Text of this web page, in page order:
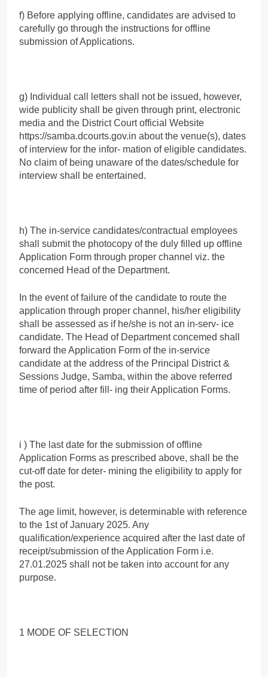
f) Before applying offline, candidates are advised to
carefully go through the instructions for offline
submission of Applications.
g) Individual call letters shall not be issued, however,
wide publicity shall be given through print, electronic
media and the District Court official Website
https://samba.dcourts.gov.in about the venue(s), dates
of interview for the infor- mation of eligible candidates.
No claim of being unaware of the dates/schedule for
interview shall be entertained.
h) The in-service candidates/contractual employees
shall submit the photocopy of the duly filled up offline
Application Form through proper channel viz. the
concerned Head of the Department.
In the event of failure of the candidate to route the
application through proper channel, his/her eligibility
shall be assessed as if he/she is not an in-serv- ice
candidate. The Head of Department concemed shall
forward the Application Form of the in-service
candidate at the address of the Principal District &
Sessions Judge, Samba, within the above referred
time of period after fill- ing their Application Forms.
i ) The last date for the submission of offline
Application Forms as prescribed above, shall be the
cut-off date for deter- mining the eligibility to apply for
the post.
The age limit, however, is determinable with reference
to the 1st of January 2025. Any
qualification/experience acquired after the last date of
receipt/submission of the Application Form i.e.
27.01.2025 shall not be taken into account for any
purpose.
1 MODE OF SELECTION